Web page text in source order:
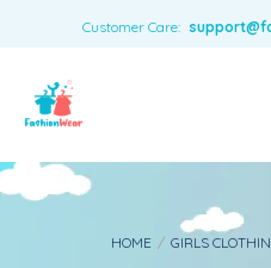
Customer Care:
Boys
Toys & Accessories
HOME / GIRLS